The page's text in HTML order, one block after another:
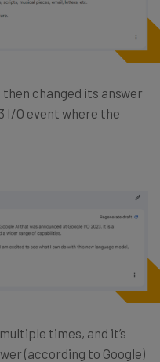
changed its answer
I/O event where the
times, and it’s
(according to Google)